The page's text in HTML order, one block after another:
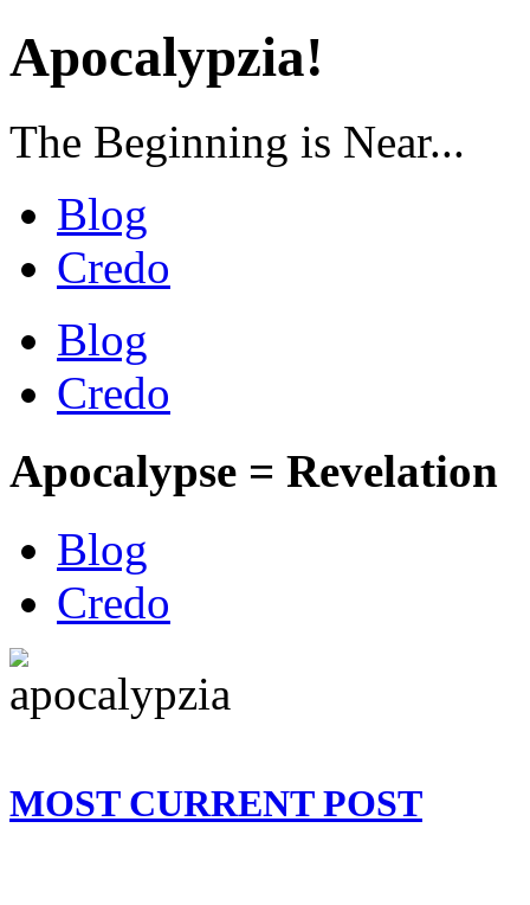
Apocalypzia!
The Beginning is Near...
Blog
Credo
Blog
Credo
Apocalypse = Revelation
Blog
Credo
MOST CURRENT POST